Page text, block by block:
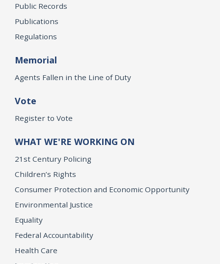
Public Records
Publications
Regulations
Memorial
Agents Fallen in the Line of Duty
Vote
Register to Vote
WHAT WE'RE WORKING ON
21st Century Policing
Children’s Rights
Consumer Protection and Economic Opportunity
Environmental Justice
Equality
Federal Accountability
Health Care